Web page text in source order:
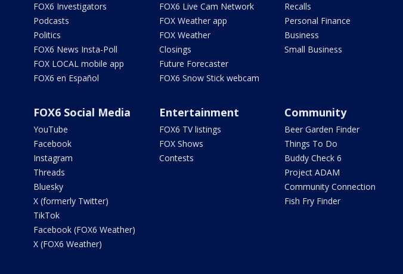
FOX6 Investigators
Podcasts
Politics
FOX6 News Insta-Poll
FOX LOCAL mobile app
FOX6 en Español
FOX6 Live Cam Network
FOX Weather app
FOX Weather
Closings
Future Forecaster
FOX6 Snow Stick webcam
Recalls
Personal Finance
Business
Small Business
FOX6 Social Media
YouTube
Facebook
Instagram
Threads
Bluesky
X (formerly Twitter)
TikTok
Facebook (FOX6 Weather)
X (FOX6 Weather)
Entertainment
FOX6 TV listings
FOX Shows
Contests
Community
Beer Garden Finder
Things To Do
Buddy Check 6
Project ADAM
Community Connection
Fish Fry Finder